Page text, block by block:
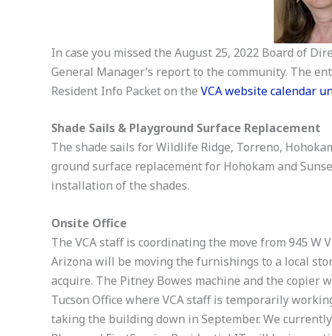
In case you missed the August 25, 2022 Board of
General Manager’s report to the community. The
Resident Info Packet on the VCA website calendar
Shade Sails & Playground Surface Replacement
The shade sails for Wildlife Ridge, Torreno,
ground surface replacement for Hohokam and
installation of the shades.
Onsite Office
The VCA staff is coordinating the move from 945 W
Arizona will be moving the furnishings to a local
acquire. The Pitney Bowes machine and the copier
Tucson Office where VCA staff is temporarily
taking the building down in September. We